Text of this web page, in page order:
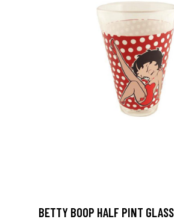
BETTY BOOP HALF PINT